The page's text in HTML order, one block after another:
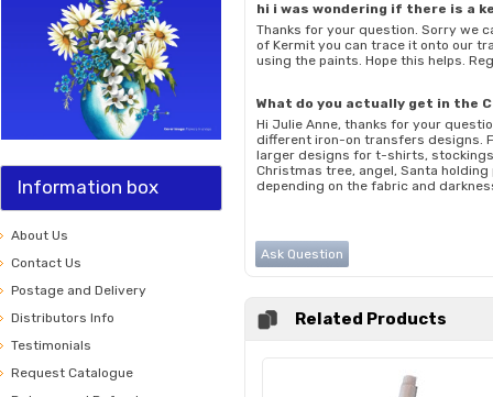
Information box
About Us
Contact Us
Postage and Delivery
Distributors Info
Testimonials
Request Catalogue
hi i was wondering if there is a
Thanks for your question. Sorry we
of Kermit you can trace it onto our
using the paints. Hope this helps.
What do you actually get in the
Hi Julie Anne, thanks for your
different iron-on transfers designs.
larger designs for t-shirts, stockings
Christmas tree, angel, Santa
depending on the fabric and
Ask Question
Related Products